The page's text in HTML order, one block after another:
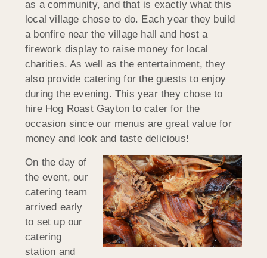
as a community, and that is exactly what this
local village chose to do. Each year they build
a bonfire near the village hall and host a
firework display to raise money for local
charities. As well as the entertainment, they
also provide catering for the guests to enjoy
during the evening. This year they chose to
hire Hog Roast Gayton to cater for the
occasion since our menus are great value for
money and look and taste delicious!
On the day of
the event, our
catering team
arrived early
to set up our
catering
station and